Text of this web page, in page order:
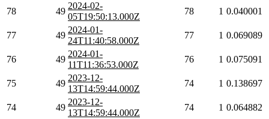
78 49
2024-02-
05T19:50:13.000Z
78 1 0.040001
77 49
2024-01-
24T11:40:58.000Z
77 1 0.069089
76 49
2024-01-
11T11:36:53.000Z
76 1 0.075091
75 49
2023-12-
13T14:59:44.000Z
74 1 0.138697
74 49
2023-12-
13T14:59:44.000Z
74 1 0.064882